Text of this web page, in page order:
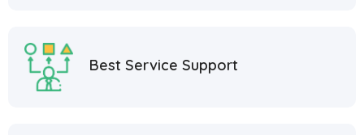
Best Service Support